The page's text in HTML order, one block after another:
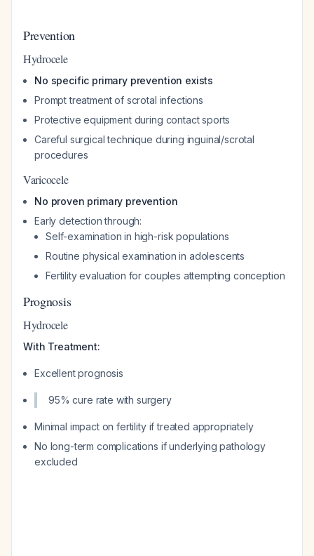
Prevention
Hydrocele
No specific primary prevention exists
Prompt treatment of scrotal infections
Protective equipment during contact sports
Careful surgical technique during inguinal/scrotal
procedures
Varicocele
No proven primary prevention
Early detection through:
Self-examination in high-risk populations
Routine physical examination in adolescents
Fertility evaluation for couples attempting conception
Prognosis
Hydrocele
With Treatment:
Excellent prognosis
95% cure rate with surgery
Minimal impact on fertility if treated appropriately
No long-term complications if underlying pathology
excluded